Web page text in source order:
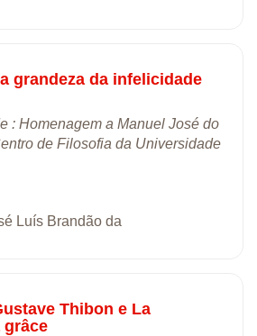
grandeza da infelicidade
: Homenagem a Manuel José do
de Filosofia da Universidade
Luís Brandão da
Thibon e La
grâce